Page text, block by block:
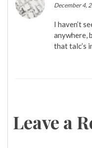
December 4,
I haven’t
anywhere,
that talc’s
Leave a